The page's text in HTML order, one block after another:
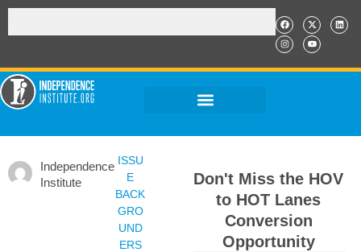
Independence
Institute
ISSU
E
BACK
GRO
UND
ERS
Don't Miss the HOV
to HOT Lanes
Conversion
Opportunity